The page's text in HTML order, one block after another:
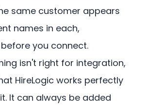
same customer appears
names in each,
you connect.
isn't right for integration,
HireLogic works perfectly
It can always be added